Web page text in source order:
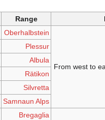
Range
From west to
Oberhalbstein
Plessur
Albula
Rätikon
Silvretta
Samnaun Alps
Bregaglia